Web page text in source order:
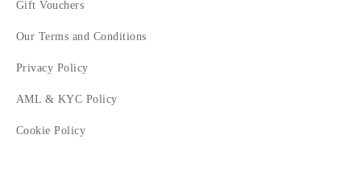
Gift Vouchers
Our Terms and Conditions
Privacy Policy
AML & KYC Policy
Cookie Policy